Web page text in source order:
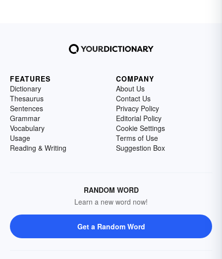
FEATURES
Dictionary
Thesaurus
Sentences
Grammar
Vocabulary
Usage
Reading & Writing
COMPANY
About Us
Contact Us
Privacy Policy
Editorial Policy
Cookie Settings
Terms of Use
Suggestion Box
RANDOM WORD
Learn a new word now!
Get a Random Word